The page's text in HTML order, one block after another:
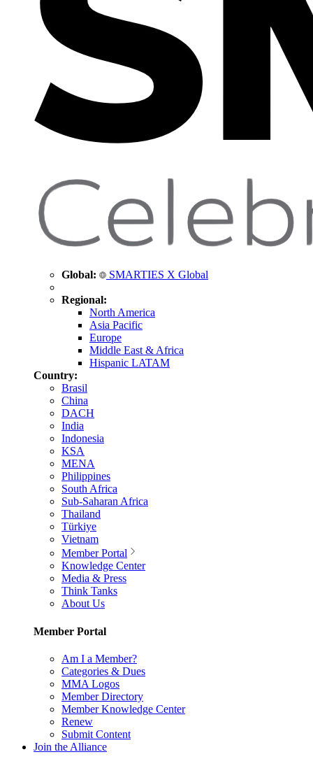
Global: SMARTIES X Global
Regional:
North America
Asia Pacific
Europe
Middle East & Africa
Hispanic LATAM
Country:
Brasil
China
DACH
India
Indonesia
KSA
MENA
Philippines
South Africa
Sub-Saharan Africa
Thailand
Türkiye
Vietnam
Member Portal
Knowledge Center
Media & Press
Think Tanks
About Us
Member Portal
Am I a Member?
Categories & Dues
MMA Logos
Member Directory
Member Knowledge Center
Renew
Submit Content
Join the Alliance